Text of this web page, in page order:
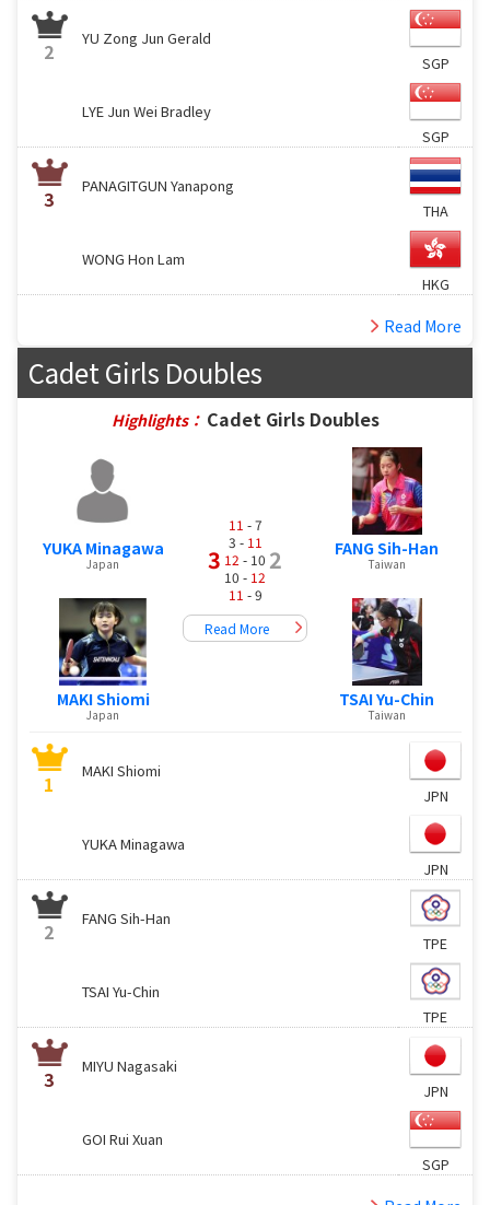
2
YU Zong Jun Gerald
SGP
LYE Jun Wei Bradley
SGP
3
PANAGITGUN Yanapong
THA
WONG Hon Lam
HKG
Read More
Cadet Girls Doubles
Highlights： Cadet Girls Doubles
YUKA Minagawa
Japan
MAKI Shiomi
Japan
3
11 - 7
3 - 11
12 - 10
10 - 12
11 - 9
2
Read More
FANG Sih-Han
Taiwan
TSAI Yu-Chin
Taiwan
1
MAKI Shiomi
JPN
YUKA Minagawa
JPN
2
FANG Sih-Han
TPE
TSAI Yu-Chin
TPE
3
MIYU Nagasaki
JPN
GOI Rui Xuan
SGP